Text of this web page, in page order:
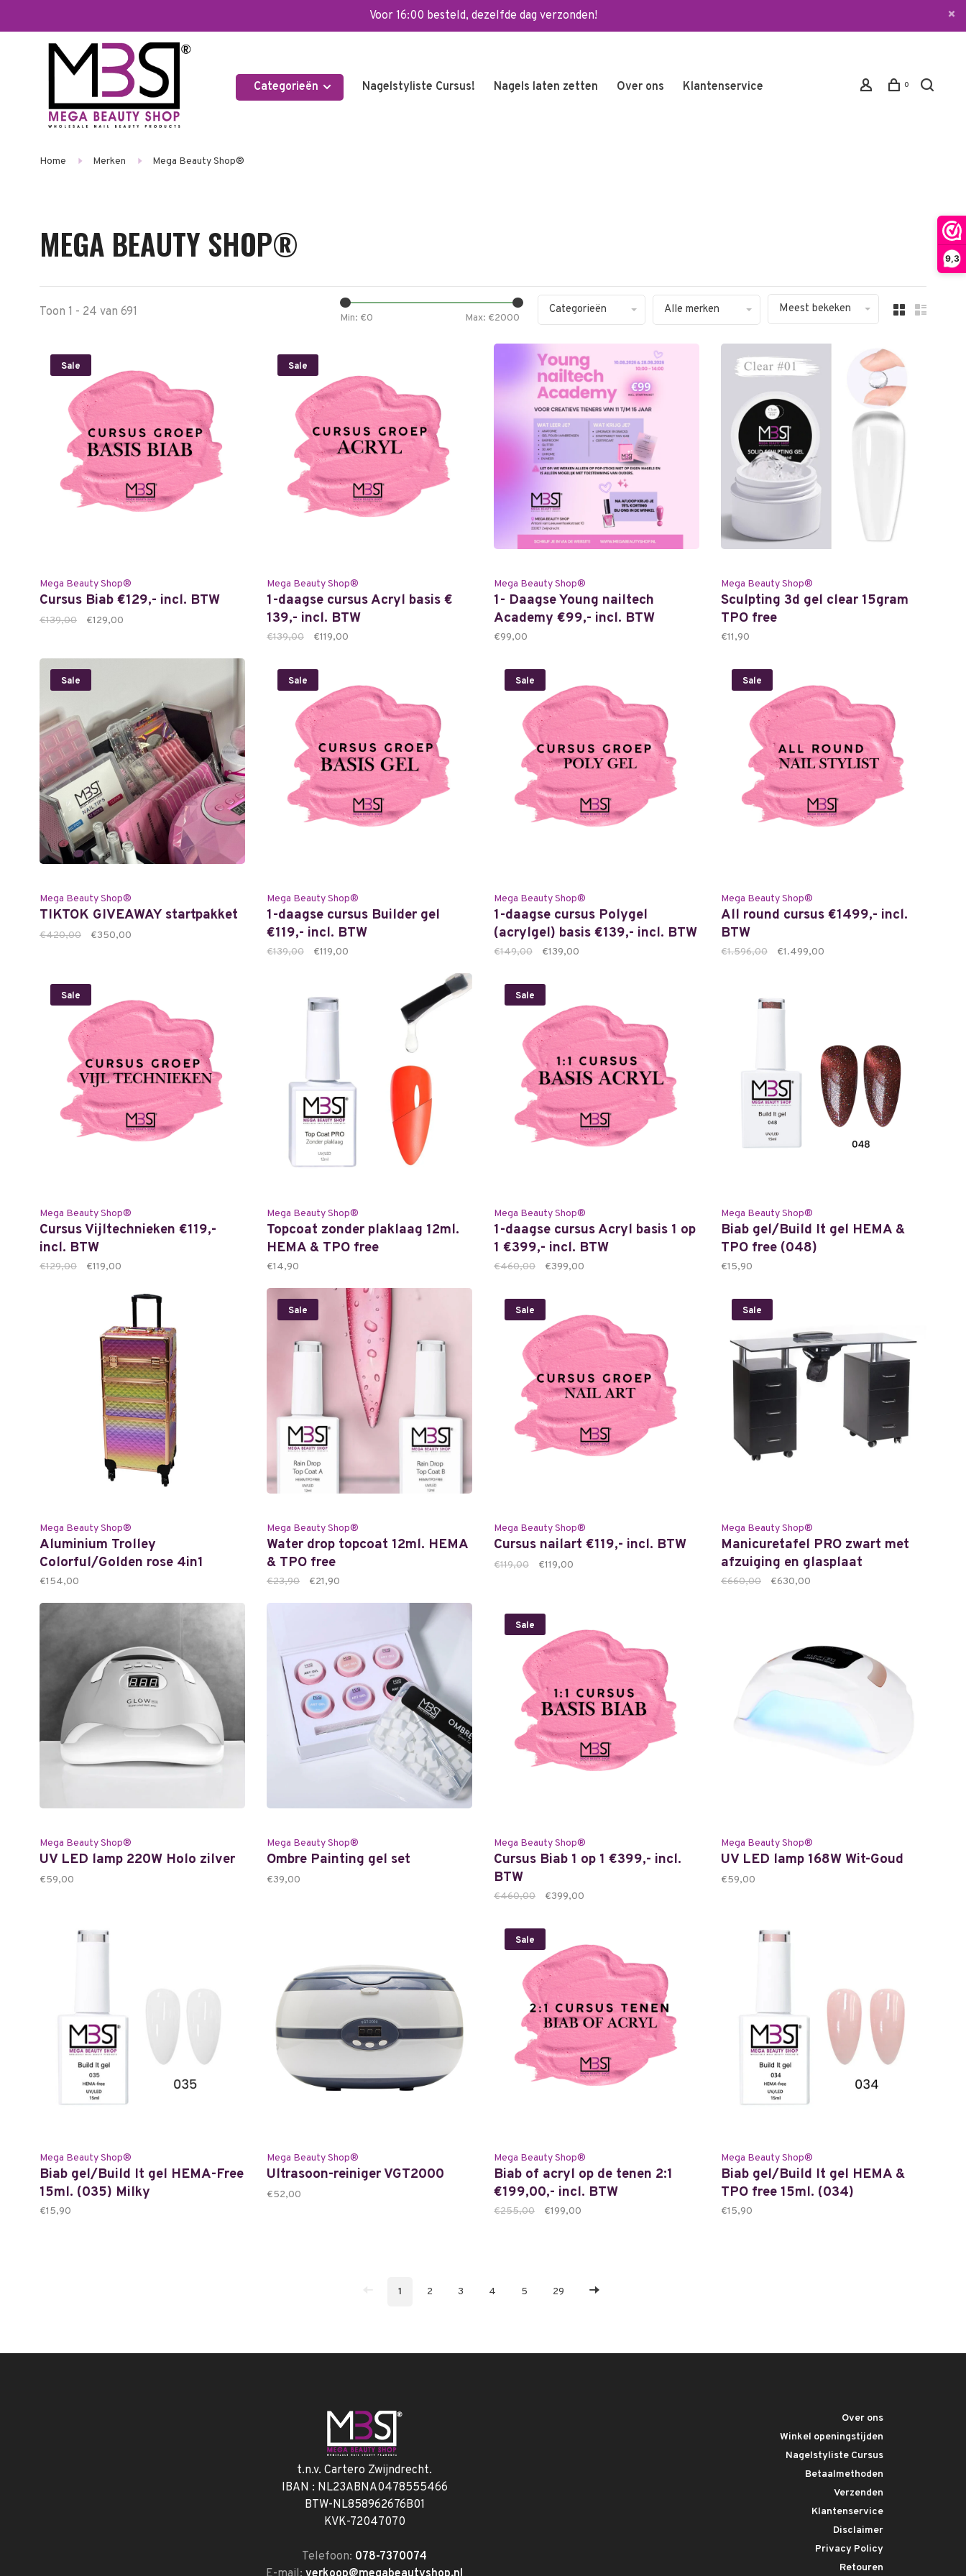
9,3
Voor 16:00 besteld, dezelfde dag verzonden!
Categorieën Nagelstyliste Cursus! Nagels laten zetten Over ons Klantenservice 0
Home Merken Mega Beauty Shop®
MEGA BEAUTY SHOP®
Toon 1 - 24 van 691 Min: €0 Max: €2000
Categorieën Alle merken Meest bekeken
Sale
Mega Beauty Shop®
Cursus Biab €129,- incl. BTW
€139,00 €129,00
Sale
Mega Beauty Shop®
1-daagse cursus Acryl basis €
139,- incl. BTW
€139,00 €119,00
Mega Beauty Shop®
1- Daagse Young nailtech
Academy €99,- incl. BTW
€99,00
Mega Beauty Shop®
Sculpting 3d gel clear 15gram
TPO free
€11,90
Sale
Mega Beauty Shop®
TIKTOK GIVEAWAY startpakket
€420,00 €350,00
Sale
Mega Beauty Shop®
1-daagse cursus Builder gel
€119,- incl. BTW
€139,00 €119,00
Sale
Mega Beauty Shop®
1-daagse cursus Polygel
(acrylgel) basis €139,- incl. BTW
€149,00 €139,00
Sale
Mega Beauty Shop®
All round cursus €1499,- incl.
BTW
€1.596,00 €1.499,00
Sale
Mega Beauty Shop®
Cursus Vijltechnieken €119,-
incl. BTW
€129,00 €119,00
Mega Beauty Shop®
Topcoat zonder plaklaag 12ml.
HEMA & TPO free
€14,90
Sale
Mega Beauty Shop®
1-daagse cursus Acryl basis 1 op
1 €399,- incl. BTW
€460,00 €399,00
Mega Beauty Shop®
Biab gel/Build It gel HEMA &
TPO free (048)
€15,90
Mega Beauty Shop®
Aluminium Trolley
Colorful/Golden rose 4in1
€154,00
Sale
Mega Beauty Shop®
Water drop topcoat 12ml. HEMA
& TPO free
€23,90 €21,90
Sale
Mega Beauty Shop®
Cursus nailart €119,- incl. BTW
€119,00 €119,00
Sale
Mega Beauty Shop®
Manicuretafel PRO zwart met
afzuiging en glasplaat
€660,00 €630,00
Mega Beauty Shop®
UV LED lamp 220W Holo zilver
€59,00
Mega Beauty Shop®
Ombre Painting gel set
€39,00
Sale
Mega Beauty Shop®
Cursus Biab 1 op 1 €399,- incl.
BTW
€460,00 €399,00
Mega Beauty Shop®
UV LED lamp 168W Wit-Goud
€59,00
Mega Beauty Shop®
Biab gel/Build It gel HEMA-Free
15ml. (035) Milky
€15,90
Mega Beauty Shop®
Ultrasoon-reiniger VGT2000
€52,00
Sale
Mega Beauty Shop®
Biab of acryl op de tenen 2:1
€199,00,- incl. BTW
€255,00 €199,00
Mega Beauty Shop®
Biab gel/Build It gel HEMA &
TPO free 15ml. (034)
€15,90
1 2 3 4 5 29
t.n.v. Cartero Zwijndrecht.
IBAN : NL23ABNA0478555466
BTW-NL858962676B01
KVK-72047070
Telefoon: 078-7370074
Over ons
Winkel openingstijden
Nagelstyliste Cursus
Betaalmethoden
Verzenden
Klantenservice
Disclaimer
Privacy Policy
Retouren